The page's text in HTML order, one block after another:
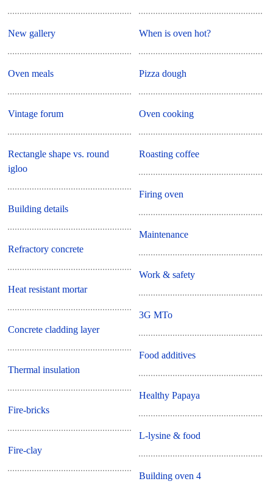
New gallery
Oven meals
Vintage forum
Rectangle shape vs. round
igloo
Building details
Refractory concrete
Heat resistant mortar
Concrete cladding layer
Thermal insulation
Fire-bricks
Fire-clay
When is oven hot?
Pizza dough
Oven cooking
Roasting coffee
Firing oven
Maintenance
Work & safety
3G MTo
Food additives
Healthy Papaya
L-lysine & food
Building oven 4